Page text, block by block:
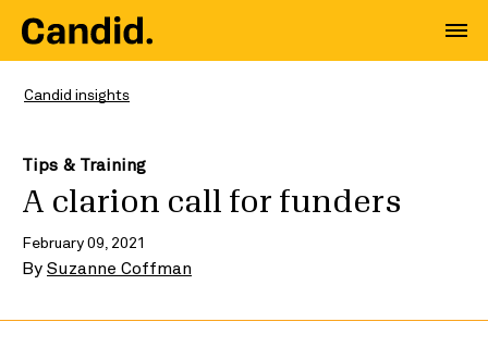
Candid insights
Tips & Training
A clarion call for funders
February 09, 2021
By Suzanne Coffman